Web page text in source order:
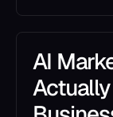
AI